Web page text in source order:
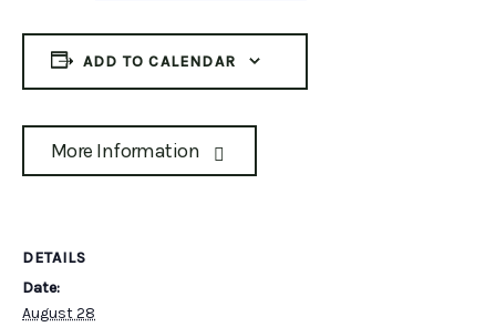
ADD TO CALENDAR
More Information
DETAILS
Date:
August 28